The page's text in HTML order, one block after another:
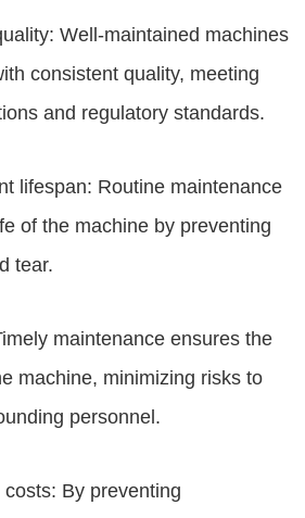
Well-maintained machines
consistent quality, meeting
and regulatory standards.
lifespan: Routine maintenance
of the machine by preventing
tear.
maintenance ensures the
machine, minimizing risks to
personnel.
By preventing